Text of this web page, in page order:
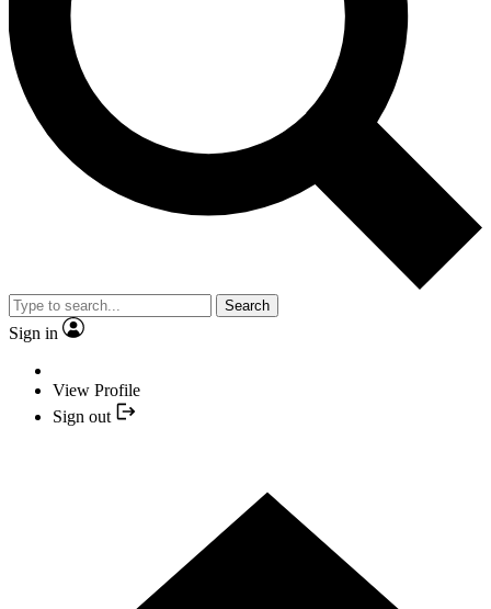
Search
Sign in
View Profile
Sign out